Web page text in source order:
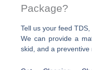
Package?
Tell us your feed
We can provide a
skid, and a preventive